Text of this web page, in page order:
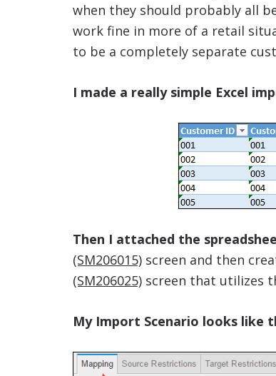
when they should probably all
work fine in more of a retail
to be a completely separate
I made a really simple Excel
Then I attached the
(SM206015) screen and then
(SM206025) screen that utilizes
My Import Scenario looks like